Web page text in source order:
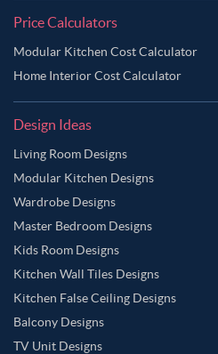
Price Calculators
Modular Kitchen Cost Calculator
Home Interior Cost Calculator
Design Ideas
Living Room Designs
Modular Kitchen Designs
Wardrobe Designs
Master Bedroom Designs
Kids Room Designs
Kitchen Wall Tiles Designs
Kitchen False Ceiling Designs
Balcony Designs
TV Unit Designs